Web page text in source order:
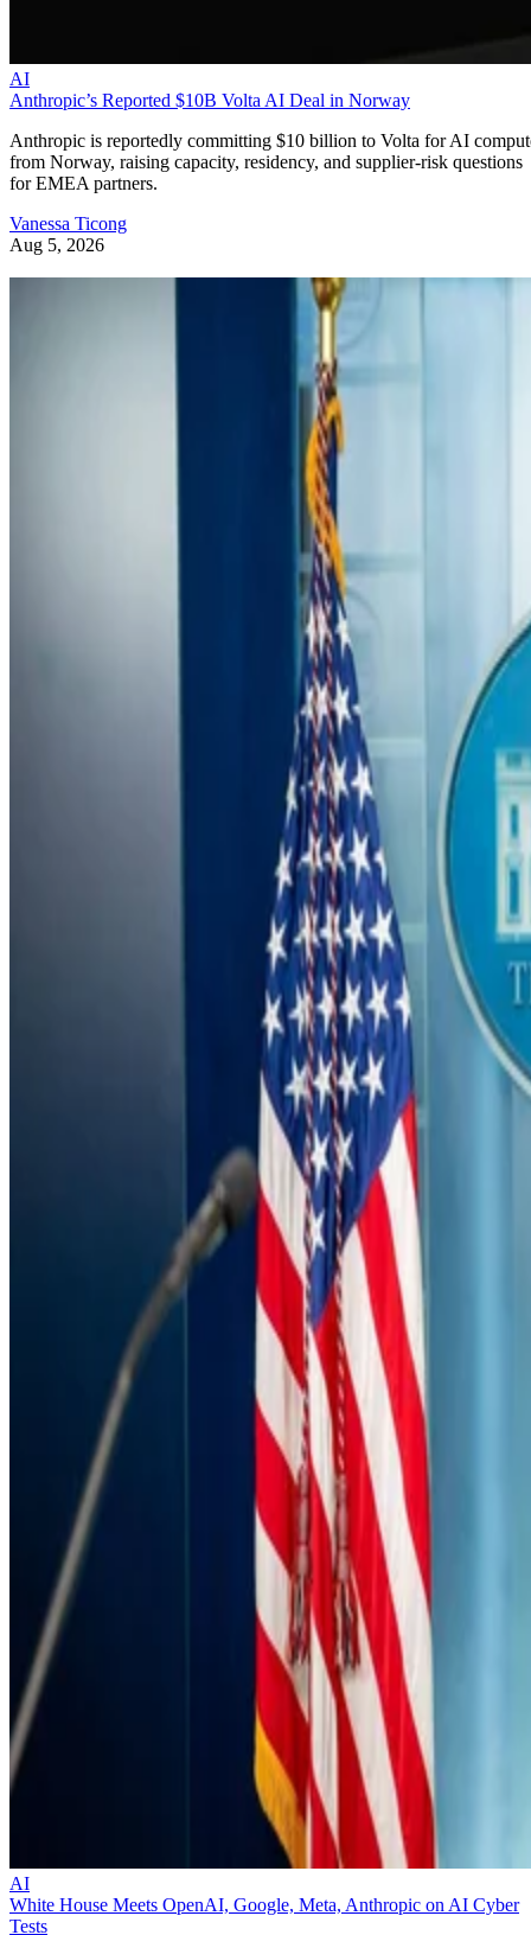
AI
Anthropic’s Reported $10B Volta AI Deal in Norway
Anthropic is reportedly committing $10 billion to Volta for AI
from Norway, raising capacity, residency, and supplier-risk questions
for EMEA partners.
Vanessa Ticong
Aug 5, 2026
AI
White House Meets OpenAI, Google, Meta, Anthropic on AI Cyber
Tests